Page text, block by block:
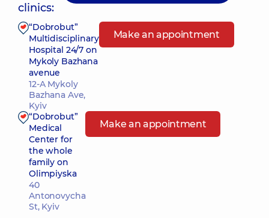
clinics:
“Dobrobut”
Multidisciplinary
Hospital 24/7 on
Mykoly Bazhana
avenue
12-A Mykoly
Bazhana Ave,
Kyiv
Make an appointment
“Dobrobut”
Medical
Center for
the whole
family on
Olimpiyska
40
Antonovycha
St, Kyiv
Make an appointment